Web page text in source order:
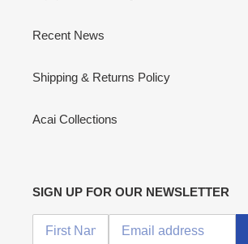
Recent News
Shipping & Returns Policy
Acai Collections
SIGN UP FOR OUR NEWSLETTER